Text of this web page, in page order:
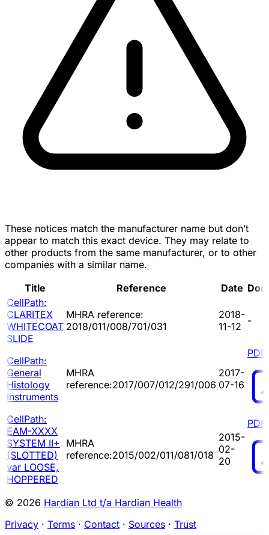
These notices match the manufacturer name but don’t
appear to match this exact device. They may relate to
other products from the same manufacturer, or to other
companies with a similar name.
Title
Reference Date
CellPath:
CLARITEX
WHITECOAT
SLIDE
MHRA reference:
2018/011/008/701/031
2018-
11-12 -
CellPath:
General
Histology
Instruments
MHRA
reference:2017/007/012/291/006
2017-
07-16
PDF
CellPath:
EAM-XXXX
SYSTEM II+
(SLOTTED)
var LOOSE,
HOPPERED
MHRA
reference:2015/002/011/081/018
2015-
02-
20
PDF
© 2026 Hardian Ltd t/a Hardian Health
Privacy · Terms · Contact · Sources · Trust